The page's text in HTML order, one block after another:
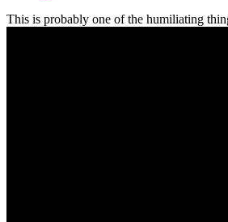
This is probably one of the humiliating